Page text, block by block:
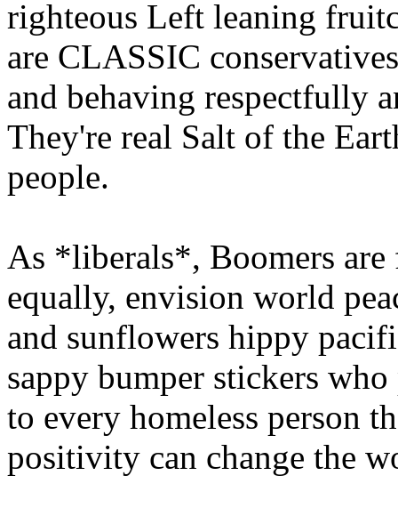
righteous Left leaning
are CLASSIC
and behaving respectfully
They're real Salt of the
people.
As *liberals*, Boomers are
equally, envision world
and sunflowers hippy
sappy bumper stickers
to every homeless person
positivity can change the